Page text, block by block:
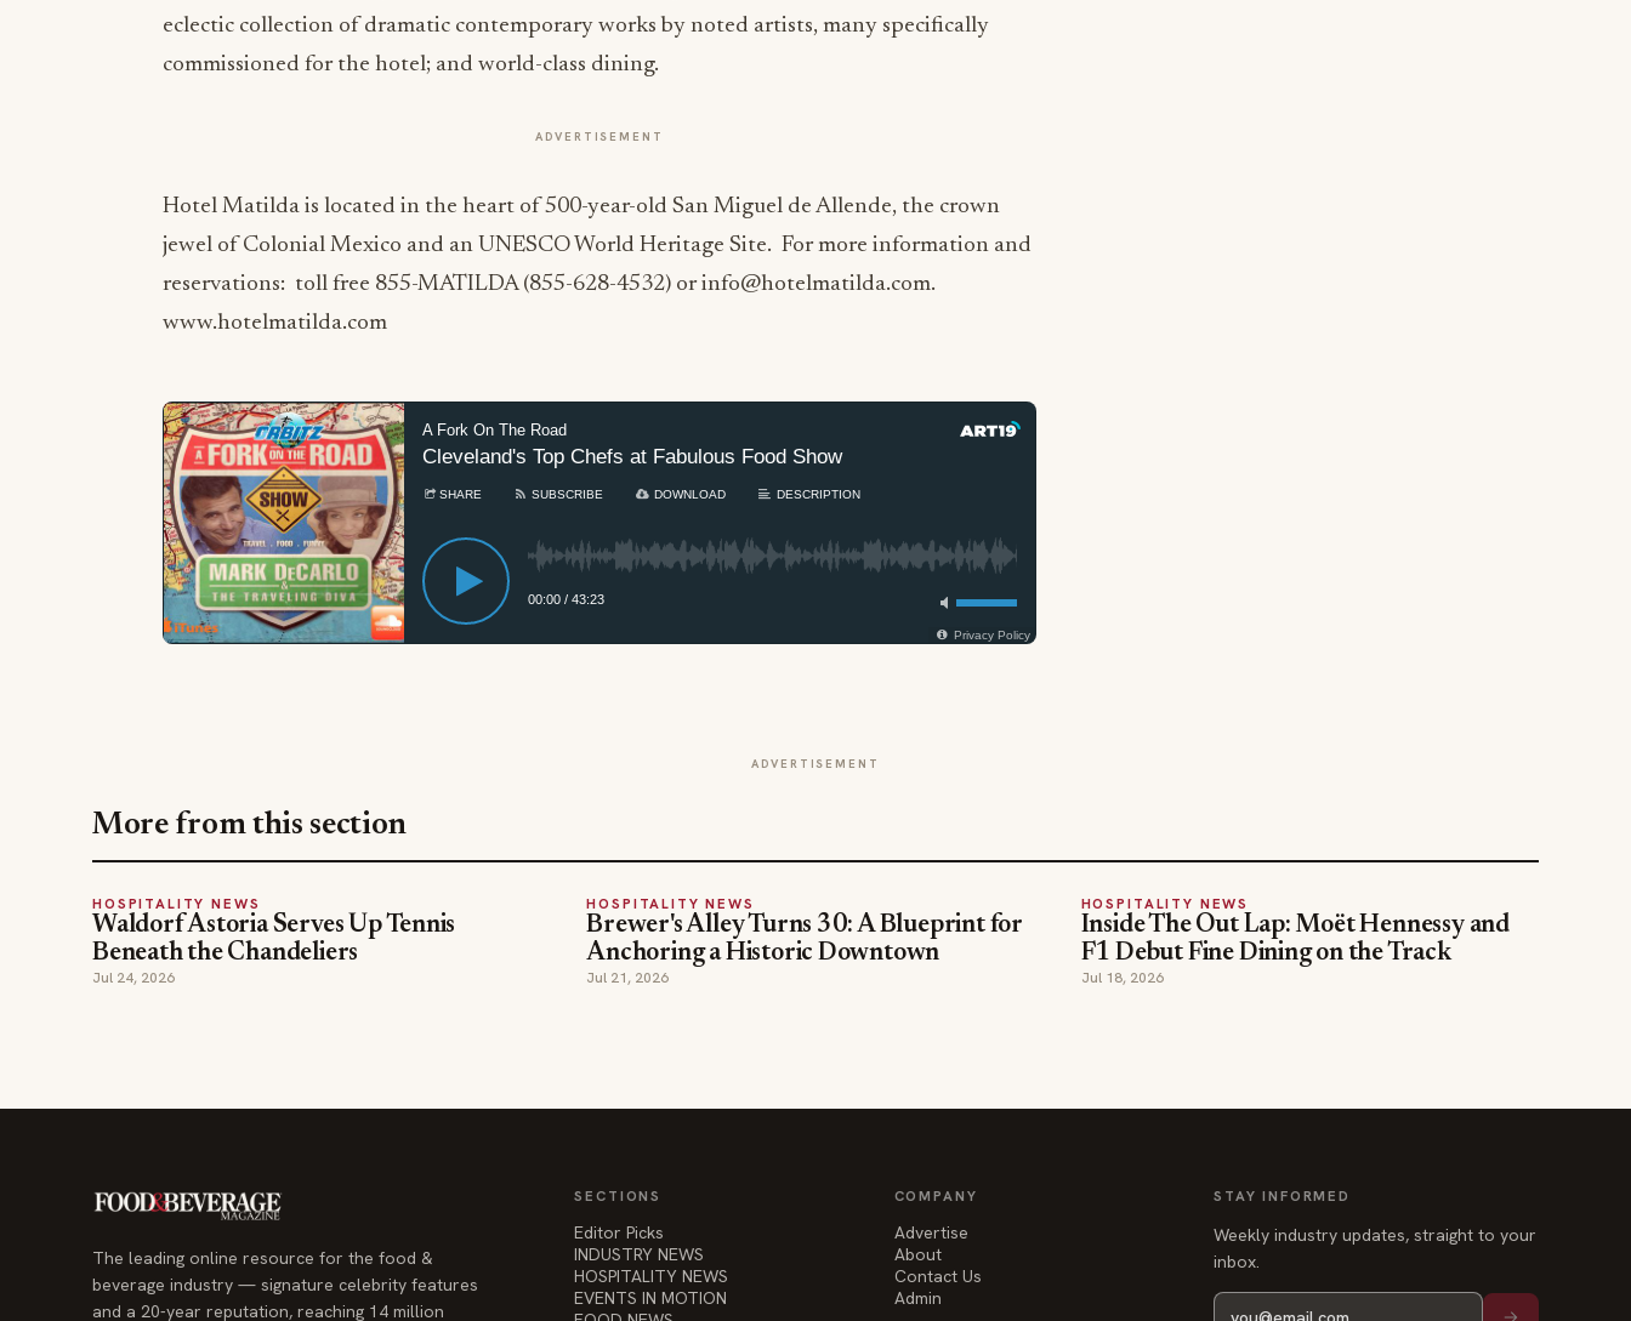
eclectic collection of dramatic contemporary works by noted artists, many specifically
commissioned for the hotel; and world-class dining.
ADVERTISEMENT
Hotel Matilda is located in the heart of 500-year-old San Miguel de Allende, the crown
jewel of Colonial Mexico and an UNESCO World Heritage Site. For more information and
reservations: toll free 855-MATILDA (855-628-4532) or info@hotelmatilda.com.
www.hotelmatilda.com
ADVERTISEMENT
More from this section
HOSPITALITY NEWS
Waldorf Astoria Serves Up Tennis
Beneath the Chandeliers
Jul 24, 2026
HOSPITALITY NEWS
Brewer's Alley Turns 30: A Blueprint for
Anchoring a Historic Downtown
Jul 21, 2026
HOSPITALITY NEWS
Inside The Out Lap: Moët Hennessy and
F1 Debut Fine Dining on the Track
Jul 18, 2026
The leading online resource for the food &
beverage industry — signature celebrity features
and a 20-year reputation, reaching 14 million
SECTIONS
Editor Picks
INDUSTRY NEWS
HOSPITALITY NEWS
EVENTS IN MOTION
COMPANY
Advertise
About
Contact Us
Admin
STAY INFORMED
Weekly industry updates, straight to your
inbox.